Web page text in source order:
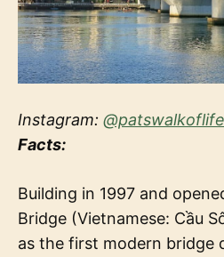
Instagram: @patswalkoflife
Facts:
Building in 1997 and
Bridge (Vietnamese: Cầu
as the first modern bridge